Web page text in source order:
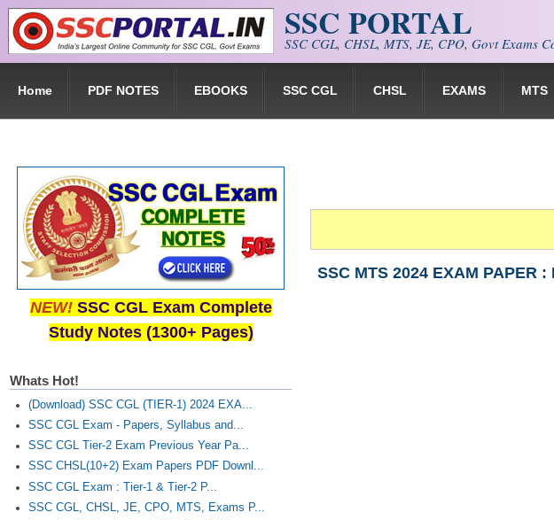
Skip to main content SSC PORTAL
SSC CGL, CHSL, MTS, JE, CPO, Govt Exams
Home PDF NOTES EBOOKS SSC CGL CHSL EXAMS MTS
SSC MTS 2024 EXAM PAPER
NEW! SSC CGL Exam Complete
Study Notes (1300+ Pages)
Whats Hot!
(Download) SSC CGL (TIER-1) 2024 EXA...
SSC CGL Exam - Papers, Syllabus and...
SSC CGL Tier-2 Exam Previous Year Pa...
SSC CHSL(10+2) Exam Papers PDF Downl...
SSC CGL Exam : Tier-1 & Tier-2 P...
SSC CGL, CHSL, JE, CPO, MTS, Exams P...